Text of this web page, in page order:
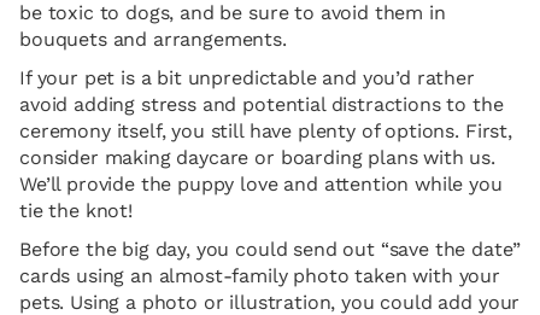
be toxic to dogs, and be sure to avoid them in
bouquets and arrangements.
If your pet is a bit unpredictable and you’d rather
avoid adding stress and potential distractions to the
ceremony itself, you still have plenty of options. First,
consider making daycare or boarding plans with us.
We’ll provide the puppy love and attention while you
tie the knot!
Before the big day, you could send out “save the date”
cards using an almost-family photo taken with your
pets. Using a photo or illustration, you could add your